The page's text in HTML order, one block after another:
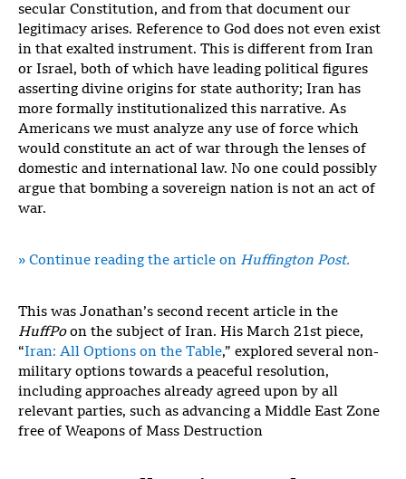
secular Constitution, and from that document our
legitimacy arises. Reference to God does not even exist
in that exalted instrument. This is different from Iran
or Israel, both of which have leading political figures
asserting divine origins for state authority; Iran has
more formally institutionalized this narrative. As
Americans we must analyze any use of force which
would constitute an act of war through the lenses of
domestic and international law. No one could possibly
argue that bombing a sovereign nation is not an act of
war.
» Continue reading the article on Huffington Post.
This was Jonathan’s second recent article in the
HuffPoon the subject of Iran. His March 21st piece,
“Iran: All Options on the Table,” explored several non-
military options towards a peaceful resolution,
including approaches already agreed upon by all
relevant parties, such as advancing a Middle East Zone
free of Weapons of Mass Destruction